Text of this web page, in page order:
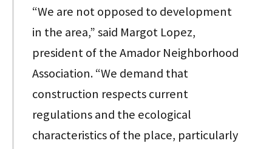
“We are not opposed to development
in the area,” said Margot Lopez,
president of the Amador Neighborhood
Association. “We demand that
construction respects current
regulations and the ecological
characteristics of the place, particularly